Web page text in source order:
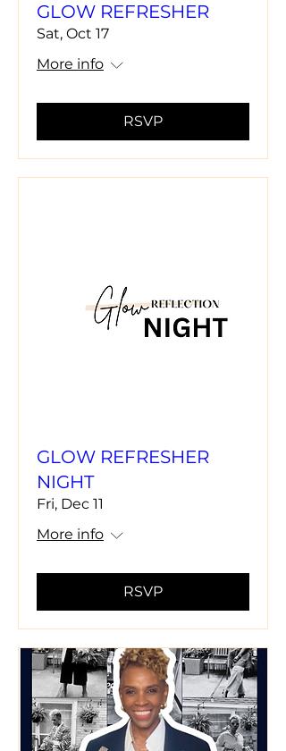
GLOW REFRESHER
Sat, Oct 17
More info
RSVP
GLOW REFRESHER
NIGHT
Fri, Dec 11
More info
RSVP